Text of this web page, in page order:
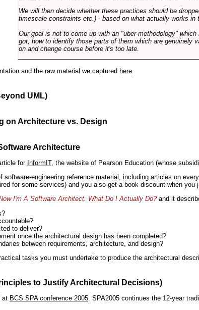
We will then decide whether these practices should be
timescale constraints etc.) - based on what actually works in
Our goal is not to come up with an "uber-methodology"
got, how to identify those parts of them which are genuinely
on and change course before it's too late.
and the raw material we captured here
UML)
on Architecture vs. Design
Architecture
for InformIT, the website of Pearson Education (whose
software-engineering reference material, including articles on
for some services) and you also get a book discount when
I'm A Software Architect. What Do I Actually Do?and it
to deliver?
once the architectural design has been completed?
between requirements, architecture, and design?
tasks you must undertake to produce the architectural
to Justify Architectural Decisions)
at BCS SPA conference 2005 . SPA2005 continues the 12-year